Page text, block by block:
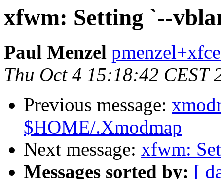
xfwm: Setting `--
Paul Menzel
Thu Oct 4 15:18:42 CEST
Previous message:
$HOME/.Xmodmap
Next message: xfwm:
Messages sorted by: [